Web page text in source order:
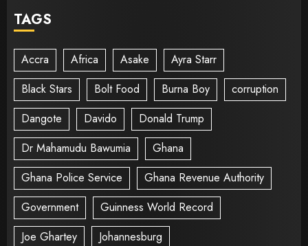
TAGS
Accra Africa Asake
Ayra Starr
Black Stars
Bolt Food Burna Boy
corruption
Dangote
Davido
Donald Trump
Dr Mahamudu Bawumia
Ghana
Ghana Police Service
Ghana Revenue Authority
Government
Guinness World Record
Joe Ghartey
Johannesburg